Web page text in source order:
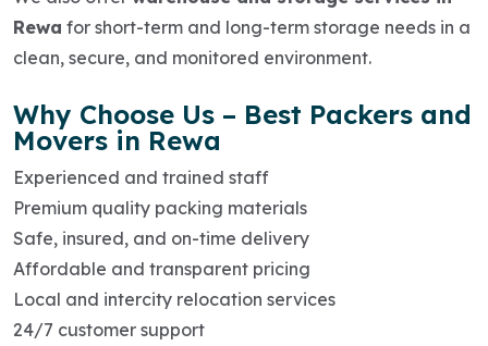
Rewa for short-term and long-term storage needs in a
clean, secure, and monitored environment.
Why Choose Us – Best Packers and
Movers in Rewa
Experienced and trained staff
Premium quality packing materials
Safe, insured, and on-time delivery
Affordable and transparent pricing
Local and intercity relocation services
24/7 customer support